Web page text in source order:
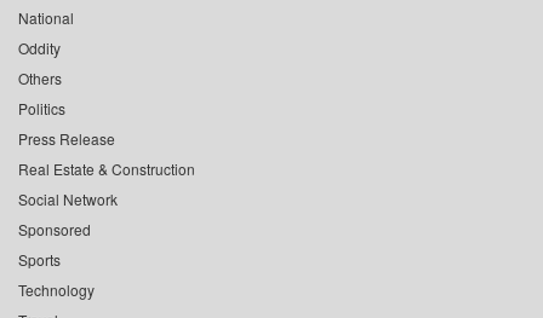
National
Oddity
Others
Politics
Press Release
Real Estate & Construction
Social Network
Sponsored
Sports
Technology